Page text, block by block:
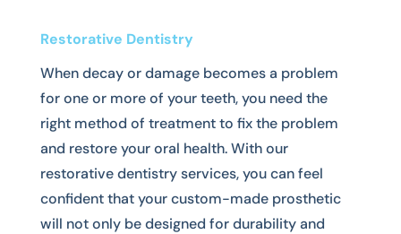
Restorative Dentistry
When decay or damage becomes a problem
for one or more of your teeth, you need the
right method of treatment to fix the problem
and restore your oral health. With our
restorative dentistry services, you can feel
confident that your custom-made prosthetic
will not only be designed for durability and